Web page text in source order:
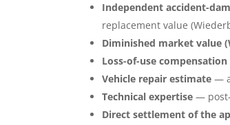
Independent accident-
replacement value
Diminished market value
Loss-of-use
Vehicle repair estimate —
Technical expertise —
Direct settlement of the